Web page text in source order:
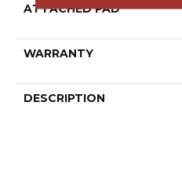
ATTACHED PAD
WARRANTY
DESCRIPTION